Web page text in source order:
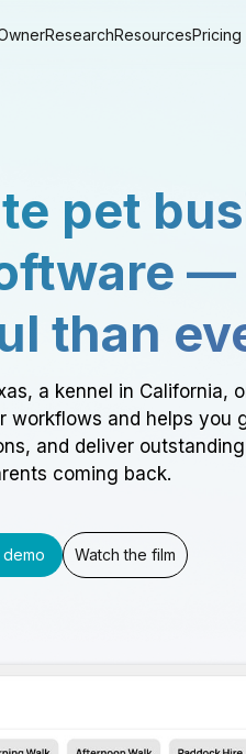
ResearchResourcesPricing
pet
—
than
a kennel in California,
workflows and helps you
and deliver
coming back.
Watch the film